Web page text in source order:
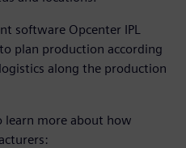
software Opcenter IPL
plan production according
along the production
more about how